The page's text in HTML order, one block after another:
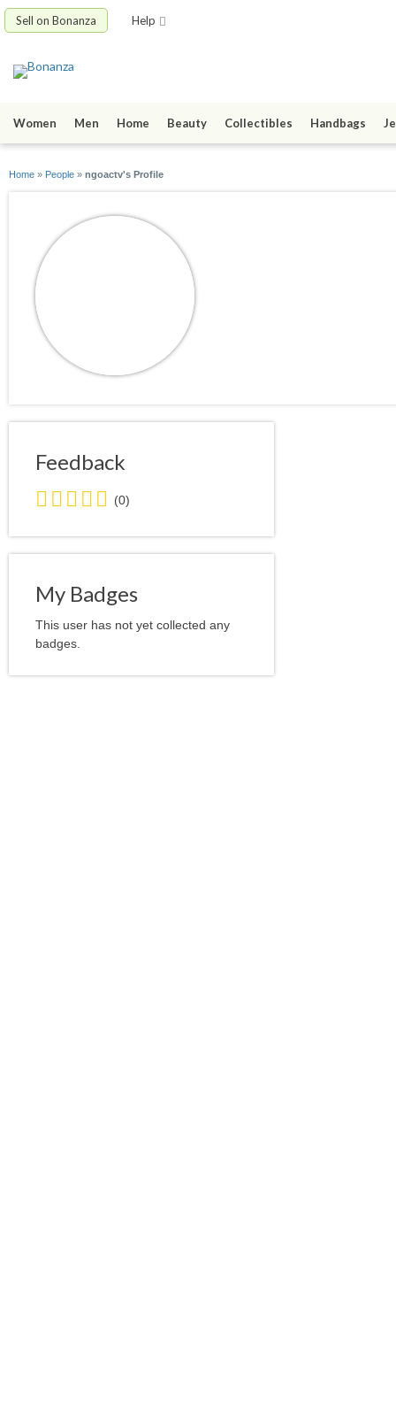
Sell on Bonanza Help
Women Men Home Beauty Collectibles Handbags
Home » People » ngoactv's Profile
Feedback
0.0
stars
average
user
(0)
My Badges
This user has not yet collected any
badges.